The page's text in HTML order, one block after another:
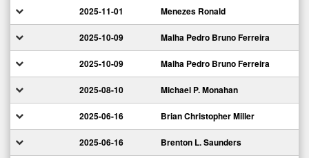
2025-11-01 Menezes Ronald
2025-10-09 Malha Pedro Bruno Ferreira
2025-10-09 Malha Pedro Bruno Ferreira
2025-08-10 Michael P. Monahan
2025-06-16 Brian Christopher Miller
2025-06-16 Brenton L. Saunders